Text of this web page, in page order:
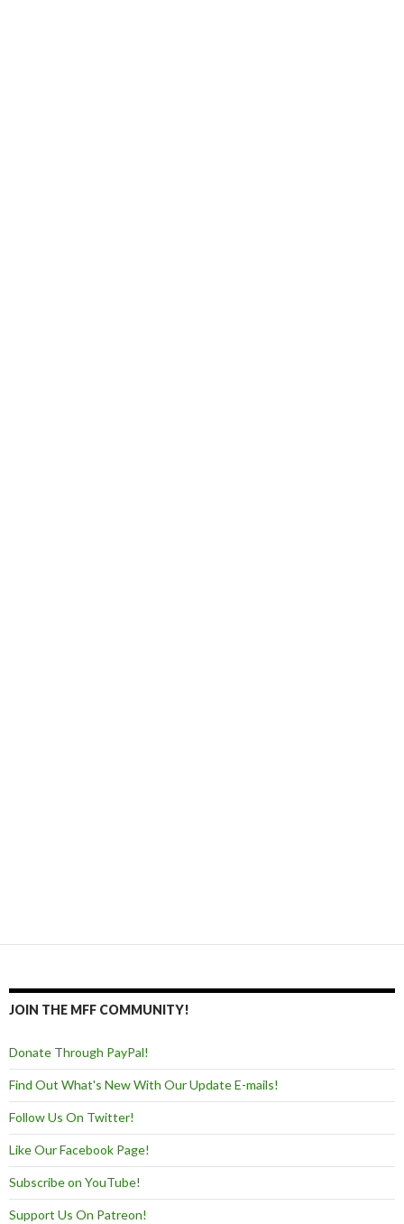
JOIN THE MFF COMMUNITY!
Donate Through PayPal!
Find Out What's New With Our Update E-mails!
Follow Us On Twitter!
Like Our Facebook Page!
Subscribe on YouTube!
Support Us On Patreon!